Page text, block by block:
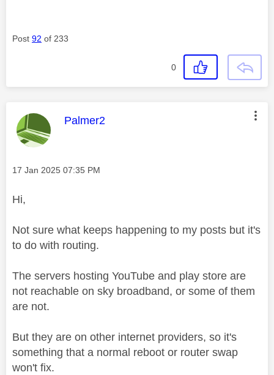
Post 92 of 233
0
This message was authored by:
Palmer2
Message posted on
‎17 Jan 2025 07:35 PM
Hi,
Not sure what keeps happening to my posts but it's
to do with routing.
The servers hosting YouTube and play store are
not reachable on sky broadband, or some of them
are not.
But they are on other internet providers, so it's
something that a normal reboot or router swap
won't fix.